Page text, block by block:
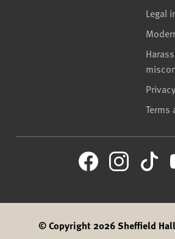
Legal
© Copyright 2026 Sheffield